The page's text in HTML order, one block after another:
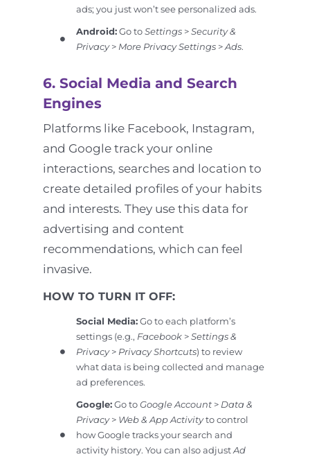
ads; you just won’t see personalized ads.
Android:Go toSettings >Security &
Privacy> More Privacy Settings >Ads.
6. Social Media and Search
Engines
Platforms like Facebook, Instagram,
and Google track your online
interactions, searches and location to
create detailed profiles of your habits
and interests. They use this data for
advertising and content
recommendations, which can feel
invasive.
HOW TO TURN IT OFF:
Social Media:Go to each platform’s
settings (e.g., Facebook >Settings &
Privacy> Privacy Shortcuts) to review
what data is being collected and manage
ad preferences.
Google:Go toGoogle Account > Data &
Privacy> Web & App Activityto control
how Google tracks your search and
activity history. You can also adjustAd